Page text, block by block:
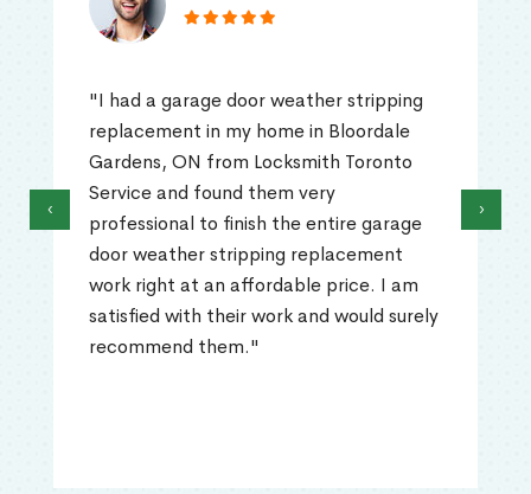
"I had a garage door weather stripping
replacement in my home in Bloordale
Gardens, ON from Locksmith Toronto
Service and found them very
professional to finish the entire garage
door weather stripping replacement
work right at an affordable price. I am
satisfied with their work and would surely
recommend them."
‹ ›